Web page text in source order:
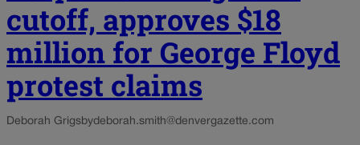
cutoff, approves $18
million for George Floyd
protest claims
Deborah Grigsbydeborah.smith@denvergazette.com